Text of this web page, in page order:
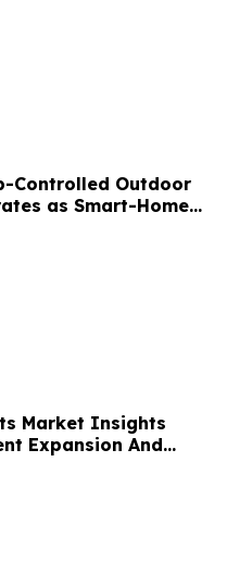
Controlled Outdoor
as Smart-Home
Festive Lights
Market Insights
Expansion And